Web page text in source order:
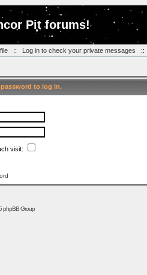
Pit forums!
:: Log in to check your private messages ::
password to log in.
visit:
phpBB Group